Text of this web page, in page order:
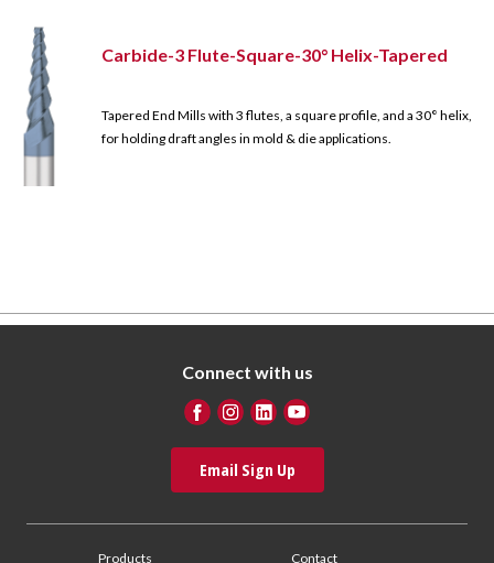
Carbide-3 Flute-Square-30° Helix-Tapered
Tapered End Mills with 3 flutes, a square profile, and a 30° helix,
for holding draft angles in mold & die applications.
Connect with us
Email Sign Up
Products Contact